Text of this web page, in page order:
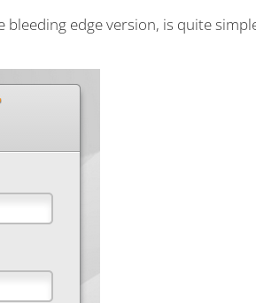
edge version, is quite